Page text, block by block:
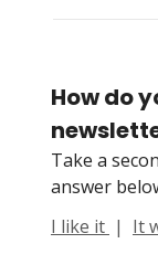
How do
Take a
answer
I like it | It